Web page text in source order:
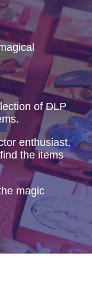
of DLP
enthusiast,
the items
magic